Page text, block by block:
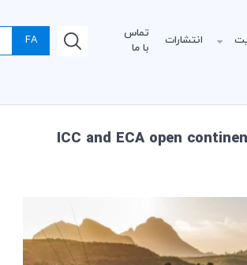
انتشارات
تماس
با ما
FA
ICC and ECA open